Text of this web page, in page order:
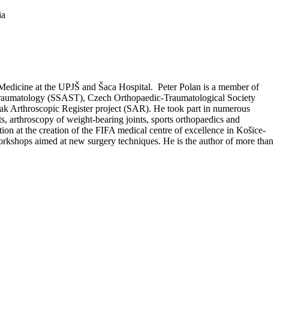
at the UPJŠ and Šaca Hospital. Peter Polan is a member of
(SSAST), Czech Orthopaedic-Traumatological Society
Arthroscopic Register project (SAR). He took part in numerous
arthroscopy of weight-bearing joints, sports orthopaedics and
at the creation of the FIFA medical centre of excellence in Košice-
aimed at new surgery techniques. He is the author of more than